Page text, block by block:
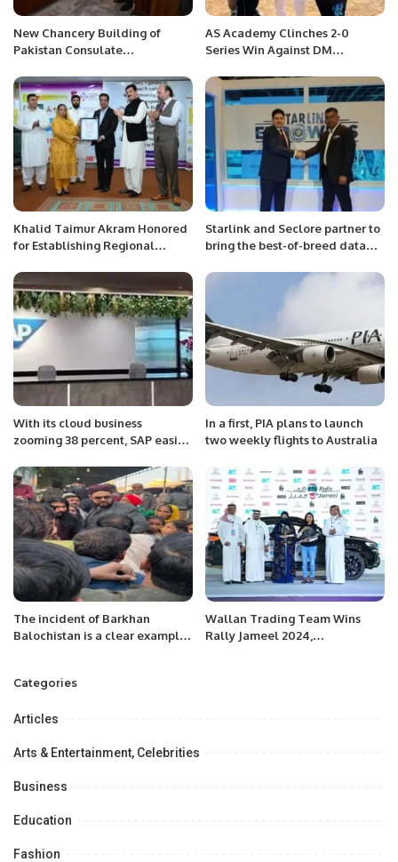
New Chancery Building of
Pakistan Consulate
AS Academy Clinches 2-0
Series Win Against DM
Khalid Taimur Akram Honored
for Establishing Regional
Peshawar.
Starlink and Seclore partner to
bring the best-of-breed data
With its cloud business
zooming 38 percent, SAP easily
In a first, PIA plans to launch
two weekly flights to Australia
The incident of Barkhan
Balochistan is a clear example
even today. Syed Irtafa shah.
Wallan Trading Team Wins
Rally Jameel 2024,
Categories
Articles
Arts & Entertainment, Celebrities
Business
Education
Fashion